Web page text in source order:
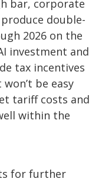
bar, corporate
double-
2026 on the
investment and
tax incentives
be easy
tariff costs and
within the
for further